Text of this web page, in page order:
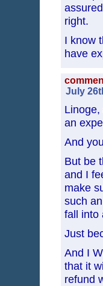
right.
I know
have
July
Linoge,
an
And
But be
and I
make
such
fall into
Just
And I
that it
refund